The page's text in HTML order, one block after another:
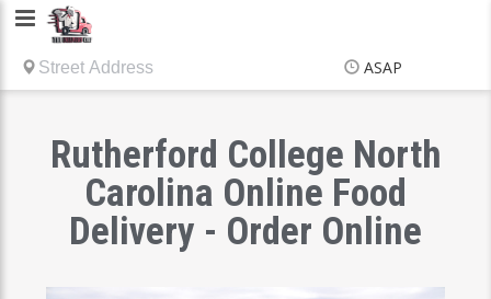
Delivery
Chef
ASAP
Rutherford College North
Carolina Online Food
Delivery - Order Online